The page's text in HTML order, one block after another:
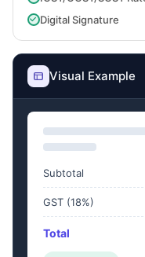
Digital Signature
Visual Example
Subtotal
GST (18%)
Total